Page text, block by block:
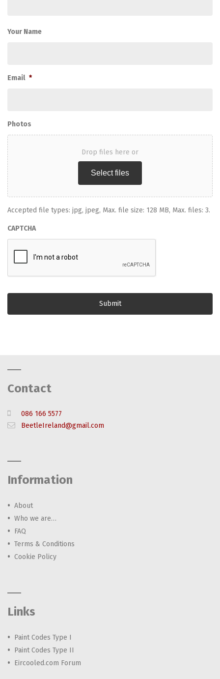
Your Name
Email *
Photos
Drop files here or
Select files
Accepted file types: jpg, jpeg, Max. file size: 128 MB, Max. files: 3.
CAPTCHA
Contact
086 166 5577
BeetleIreland@gmail.com
Information
About
Who we are…
FAQ
Terms & Conditions
Cookie Policy
Links
Paint Codes Type I
Paint Codes Type II
Eircooled.com Forum